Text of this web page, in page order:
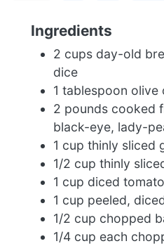
Ingredients
2 cups day-old
dice
1 tablespoon olive
2 pounds cooked
black-eye, lady-
1 cup thinly sliced
1/2 cup thinly
1 cup diced tomato
1 cup peeled,
1/2 cup chopped
1/4 cup each